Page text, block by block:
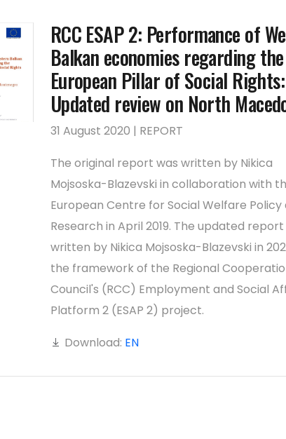
RCC ESAP 2: Performance of
Balkan economies regarding the
European Pillar of Social Rights:
Updated review on North
31 August 2020 | REPORT
The original report was written by Nikica
Mojsoska-Blazevski in collaboration with
European Centre for Social Welfare Policy
Research in April 2019. The updated
written by Nikica Mojsoska-Blazevski in
the framework of the Regional
Council's (RCC) Employment and Social
Platform 2 (ESAP 2) project.
Download: EN